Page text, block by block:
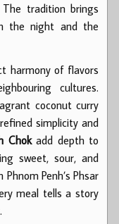
tradition brings
the night and the
harmony of flavors
cultures.
coconut curry
simplicity and
Chokadd depth to
sweet, sour, and
Penh’s Phsar
meal tells a story